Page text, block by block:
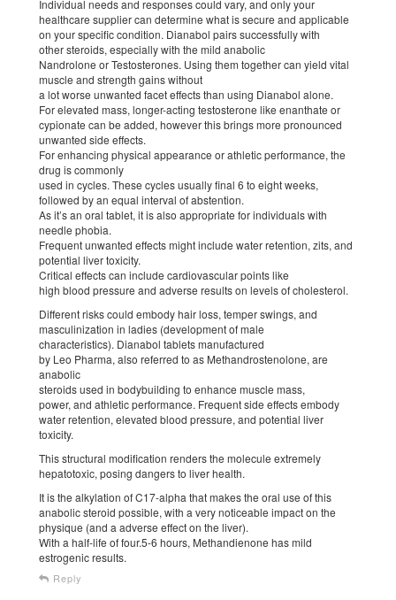
Individual needs and responses could vary, and only your
healthcare supplier can determine what is secure and applicable
on your specific condition. Dianabol pairs successfully with
other steroids, especially with the mild anabolic
Nandrolone or Testosterones. Using them together can yield vital
muscle and strength gains without
a lot worse unwanted facet effects than using Dianabol alone.
For elevated mass, longer-acting testosterone like enanthate or
cypionate can be added, however this brings more pronounced
unwanted side effects.
For enhancing physical appearance or athletic performance, the
drug is commonly
used in cycles. These cycles usually final 6 to eight weeks,
followed by an equal interval of abstention.
As it’s an oral tablet, it is also appropriate for individuals with
needle phobia.
Frequent unwanted effects might include water retention, zits, and
potential liver toxicity.
Critical effects can include cardiovascular points like
high blood pressure and adverse results on levels of cholesterol.
Different risks could embody hair loss, temper swings, and
masculinization in ladies (development of male
characteristics). Dianabol tablets manufactured
by Leo Pharma, also referred to as Methandrostenolone, are
anabolic
steroids used in bodybuilding to enhance muscle mass,
power, and athletic performance. Frequent side effects embody
water retention, elevated blood pressure, and potential liver
toxicity.
This structural modification renders the molecule extremely
hepatotoxic, posing dangers to liver health.
It is the alkylation of C17-alpha that makes the oral use of this
anabolic steroid possible, with a very noticeable impact on the
physique (and a adverse effect on the liver).
With a half-life of four.5-6 hours, Methandienone has mild
estrogenic results.
Reply